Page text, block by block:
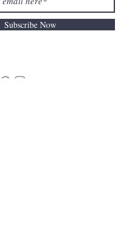
Subscribe Now